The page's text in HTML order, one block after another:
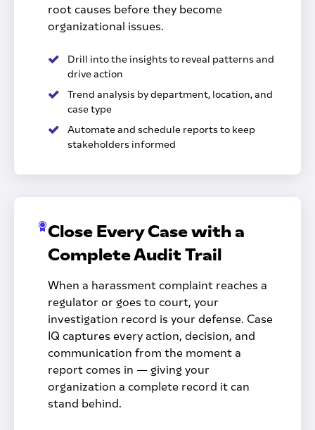
root causes before they become
organizational issues.
Drill into the insights to reveal patterns and
drive action
Trend analysis by department, location, and
case type
Automate and schedule reports to keep
stakeholders informed
Close Every Case with a
Complete Audit Trail
When a harassment complaint reaches a
regulator or goes to court, your
investigation record is your defense. Case
IQ captures every action, decision, and
communication from the moment a
report comes in — giving your
organization a complete record it can
stand behind.